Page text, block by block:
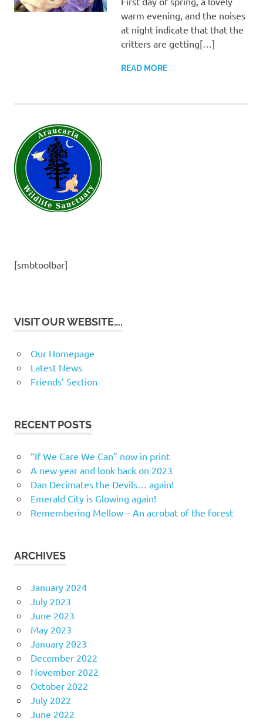
warm evening, and the noises
at night indicate that that the
critters are getting[…]
READ MORE
[smbtoolbar]
VISIT OUR WEBSITE….
Our Homepage
Latest News
Friends’ Section
RECENT POSTS
“If We Care We Can” now in print
A new year and look back on 2023
Dan Decimates the Devils… again!
Emerald City is Glowing again!
Remembering Mellow – An acrobat of the forest
ARCHIVES
January 2024
July 2023
June 2023
May 2023
January 2023
December 2022
November 2022
October 2022
July 2022
June 2022